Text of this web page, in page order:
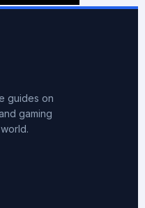
guides on
gaming